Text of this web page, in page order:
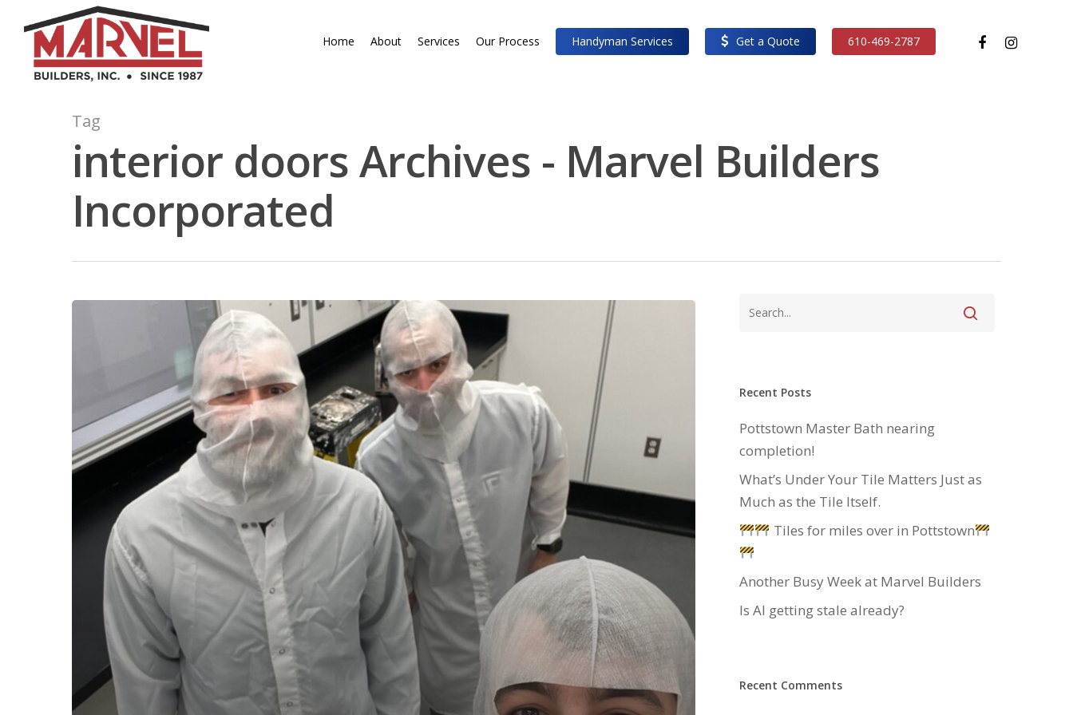
content
Home About Services Our Process Handyman Services Get a Quote 610-469-2787 facebookinstagram
Tag
interior doors Archives - Marvel Builders
Incorporated
Recent Posts
Pottstown Master Bath nearing
completion!
What’s Under Your Tile Matters Just as
Much as the Tile Itself.
Tiles for miles over in Pottstown
Another Busy Week at Marvel Builders
Is AI getting stale already?
Recent Comments